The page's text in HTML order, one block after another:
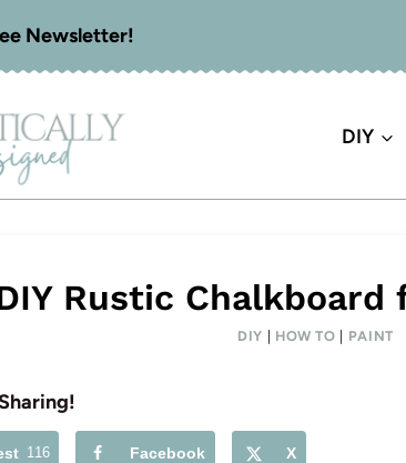
Newsletter!
DIY
Rustic Chalkboard
DIY HOW TO PAINT
116 Facebook X